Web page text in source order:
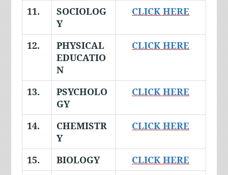
11.
SOCIOLOG
Y
CLICK HERE
12.
PHYSICAL
EDUCATIO
N
CLICK HERE
13.
PSYCHOLO
GY
CLICK HERE
14.
CHEMISTR
Y
CLICK HERE
15. BIOLOGY
CLICK HERE